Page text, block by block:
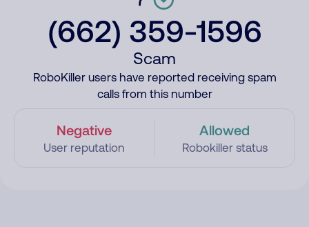
(662) 359-1596
Scam
RoboKiller users have reported receiving spam
calls from this number
Negative
User reputation
Allowed
Robokiller status